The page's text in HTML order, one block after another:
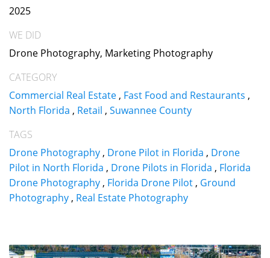
2025
WE DID
Drone Photography, Marketing Photography
CATEGORY
Commercial Real Estate , Fast Food and Restaurants ,
North Florida , Retail , Suwannee County
TAGS
Drone Photography , Drone Pilot in Florida , Drone
Pilot in North Florida , Drone Pilots in Florida , Florida
Drone Photography , Florida Drone Pilot , Ground
Photography , Real Estate Photography